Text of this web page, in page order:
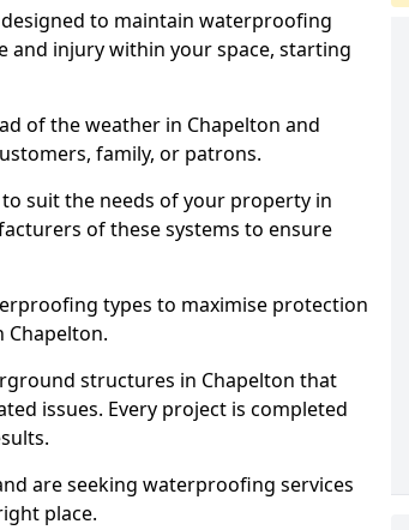
to maintain waterproofing
and injury within your space, starting
of the weather in Chapelton and
family, or patrons.
suit the needs of your property in
of these systems to ensure
types to maximise protection
Chapelton.
structures in Chapelton that
issues. Every project is completed
are seeking waterproofing services
place.